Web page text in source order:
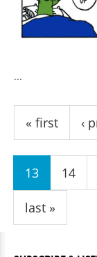
...
Pages
« first ‹
13 14
last »